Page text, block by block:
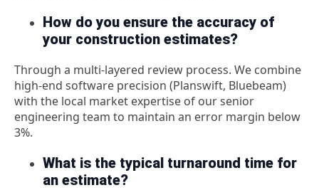
How do you ensure the accuracy of
your construction estimates?
Through a multi-layered review process. We combine
high-end software precision (Planswift, Bluebeam)
with the local market expertise of our senior
engineering team to maintain an error margin below
3%.
What is the typical turnaround time for
an estimate?